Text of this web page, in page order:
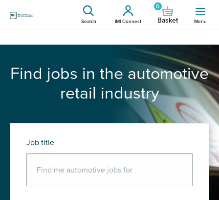
Search IMI Connect
0
Basket Menu
Find jobs in the automotive
retail industry
Job title